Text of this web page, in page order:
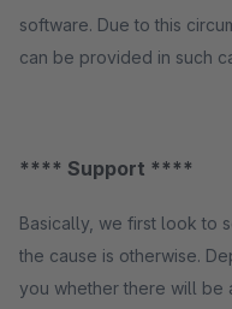
software. Due to this
can be provided in such
**** Support ****
Basically, we first look to
the cause is otherwise.
you whether there will be